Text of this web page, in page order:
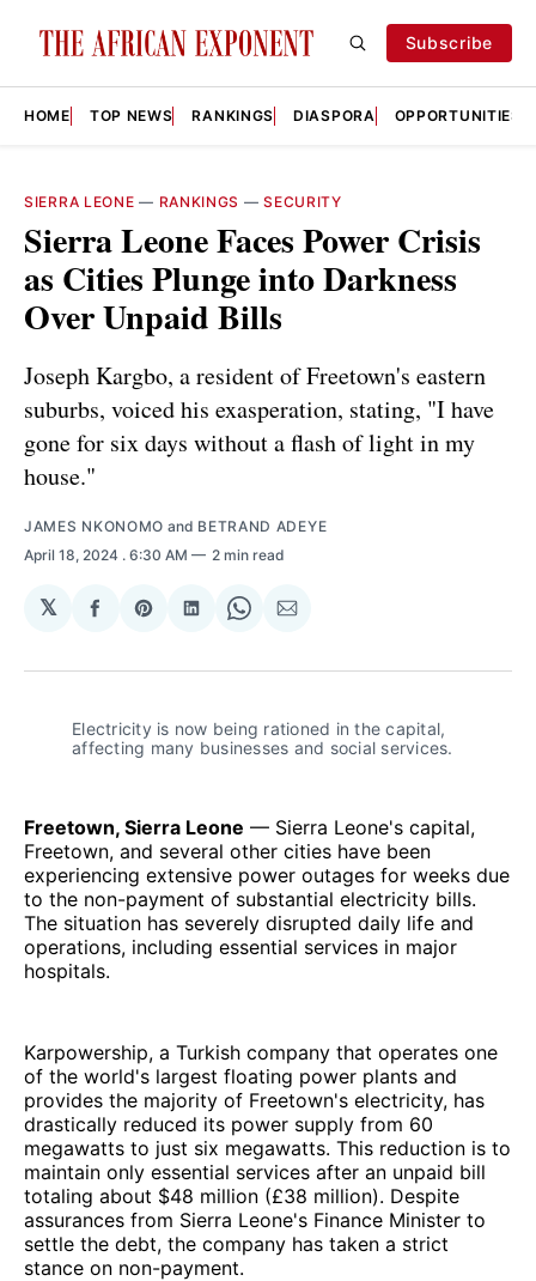
Subscribe
HOME TOP NEWS RANKINGS DIASPORA OPPORTUNITIES
SIERRA LEONE — RANKINGS —SECURITY
Sierra Leone Faces Power Crisis
as Cities Plunge into Darkness
Over Unpaid Bills
Joseph Kargbo, a resident of Freetown's eastern
suburbs, voiced his exasperation, stating, "I have
gone for six days without a flash of light in my
house."
JAMES NKONOMO and BETRAND ADEYE
April 18, 2024 . 6:30 AM 2 min read
𝕏
Share
Facebook
Share
Pinterest
Share
LinkedIn
Share
WhatsApp
Share
Email
Electricity is now being rationed in the capital,
affecting many businesses and social services.
Freetown, Sierra Leone — Sierra Leone's capital,
Freetown, and several other cities have been
experiencing extensive power outages for weeks due
to the non-payment of substantial electricity bills.
The situation has severely disrupted daily life and
operations, including essential services in major
hospitals.
Karpowership, a Turkish company that operates one
of the world's largest floating power plants and
provides the majority of Freetown's electricity, has
drastically reduced its power supply from 60
megawatts to just six megawatts. This reduction is to
maintain only essential services after an unpaid bill
totaling about $48 million (£38 million). Despite
assurances from Sierra Leone's Finance Minister to
settle the debt, the company has taken a strict
stance on non-payment.